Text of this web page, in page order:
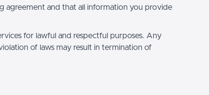
agreement and that all information you provide
for lawful and respectful purposes. Any
of laws may result in termination of